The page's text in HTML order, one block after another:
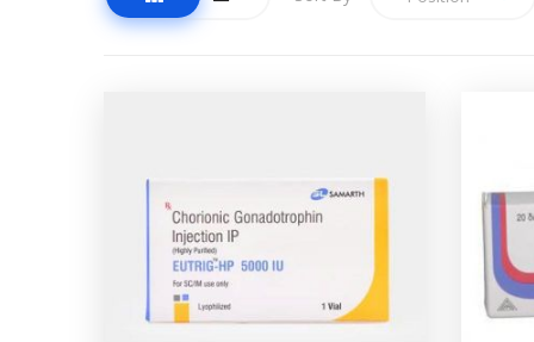
£34.49
HCG is a powerful polypeptide
hormone
and is used as a
secondary item along side anabolic